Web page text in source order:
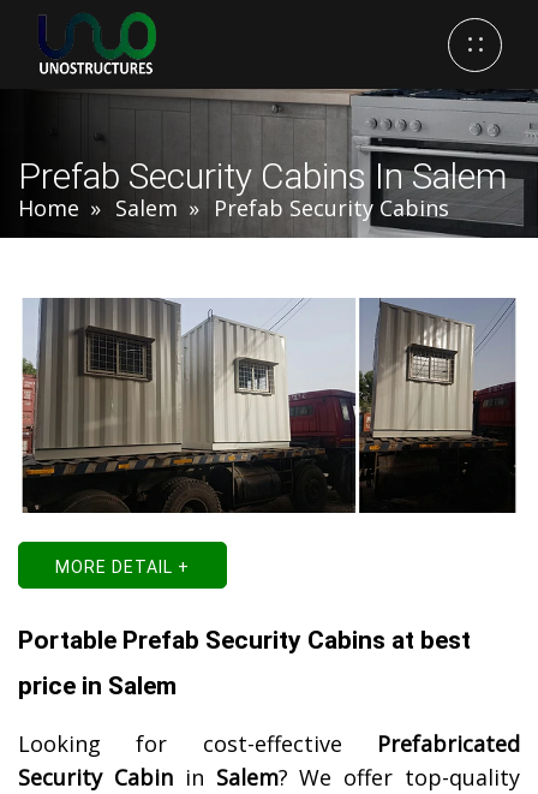
Prefab Security Cabins In Salem
Home Salem Prefab Security Cabins
MORE DETAIL +
Portable Prefab Security Cabins at best
price in Salem
Looking for cost-effective Prefabricated
Security Cabinin Salem? We offer top-quality